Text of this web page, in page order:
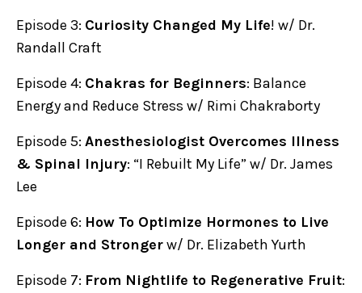
Episode 3: Curiosity Changed My Life! w/ Dr.
Randall Craft
Episode 4: Chakras for Beginners: Balance
Energy and Reduce Stress w/ Rimi Chakraborty
Episode 5: Anesthesiologist Overcomes Illness
& Spinal Injury: “I Rebuilt My Life” w/ Dr. James
Lee
Episode 6: How To Optimize Hormones to Live
Longer and Strongerw/ Dr. Elizabeth Yurth
Episode 7: From Nightlife to Regenerative Fruit: